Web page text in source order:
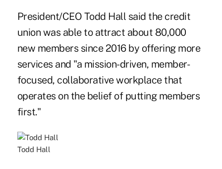
President/CEO Todd Hall said the credit
union was able to attract about 80,000
new members since 2016 by offering more
services and "a mission-driven, member-
focused, collaborative workplace that
operates on the belief of putting members
first."
Todd Hall